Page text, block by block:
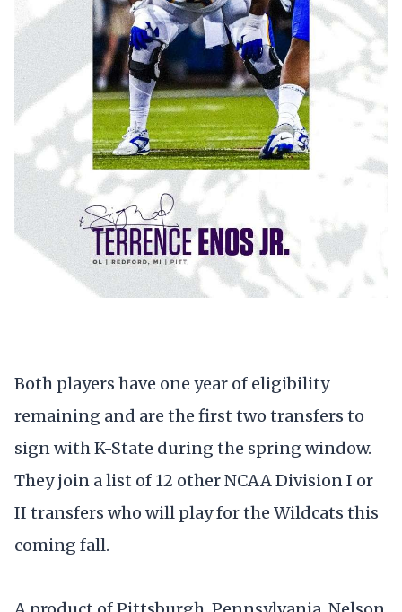
Both players have one year of eligibility
remaining and are the first two transfers to
sign with K-State during the spring window.
They join a list of 12 other NCAA Division I or
II transfers who will play for the Wildcats this
coming fall.